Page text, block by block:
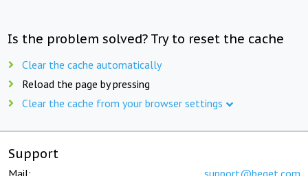
Is the problem solved? Try to reset the cache
Clear the cache automatically
Reload the page by pressing
Clear the cache from your browser settings
Support
Mail: support@beget.com